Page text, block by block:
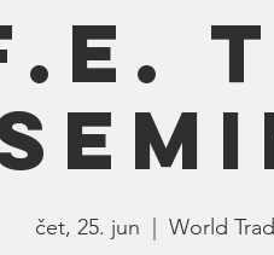
čet, 25. jun World